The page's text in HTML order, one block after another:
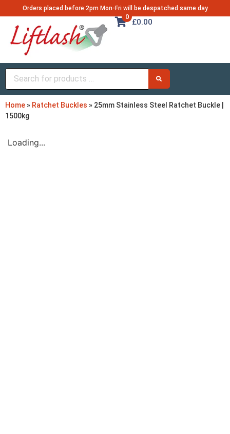
Orders placed before 2pm Mon-Fri will be despatched same day
0
£0.00
Home» Ratchet Buckles » 25mm Stainless Steel Ratchet Buckle |
1500kg
Loading...